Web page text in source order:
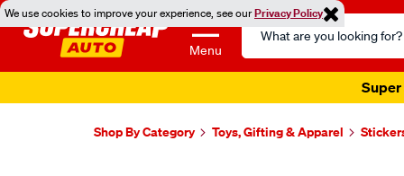
We use cookies to improve your experience, see ourPrivacy Policy
Menu
Search
Catalog
Super
Shop By Category Toys, Gifting & Apparel